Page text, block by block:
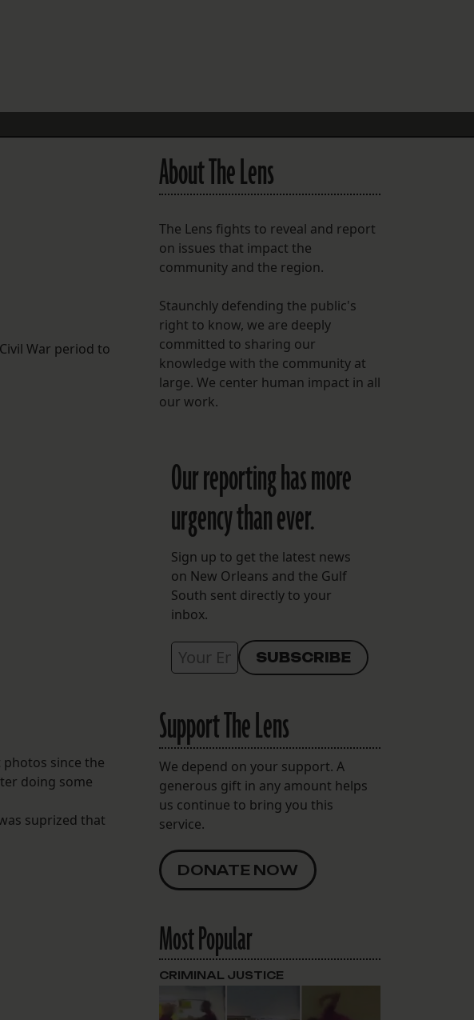
LISTEN TO BEHIND THE LENS PODCAST
Spotify
War period to
photos since the
doing some
suprized that
About The Lens
The Lens fights to reveal and report
on issues that impact the
community and the region.
Staunchly defending the public's
right to know, we are deeply
committed to sharing our
knowledge with the community at
large. We center human impact in all
our work.
Our reporting has more
urgency than ever.
Sign up to get the latest news
on New Orleans and the Gulf
South sent directly to your
inbox.
Support The Lens
We depend on your support. A
generous gift in any amount helps
us continue to bring you this
service.
DONATE NOW
Most Popular
CRIMINAL JUSTICE